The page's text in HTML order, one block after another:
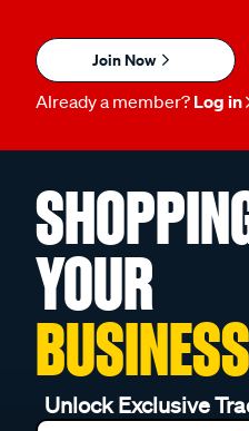
Join Now
Already a member? Log in
YOUR
Unlock Exclusive